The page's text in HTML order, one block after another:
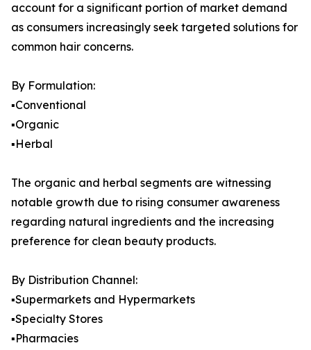
account for a significant portion of market demand
as consumers increasingly seek targeted solutions for
common hair concerns.
By Formulation:
▪️Conventional
▪️Organic
▪️Herbal
The organic and herbal segments are witnessing
notable growth due to rising consumer awareness
regarding natural ingredients and the increasing
preference for clean beauty products.
By Distribution Channel:
▪️Supermarkets and Hypermarkets
▪️Specialty Stores
▪️Pharmacies